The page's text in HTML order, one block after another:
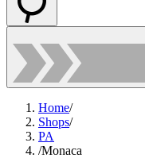
Home/
Shops/
PA
/Monaca